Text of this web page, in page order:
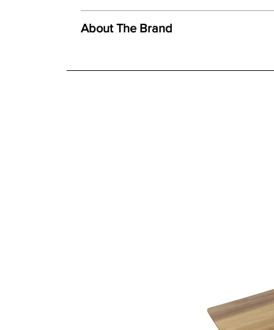
Created using ceramic polystone
Faithful reproduction of detail and texture
We offer both a free delivery and disposal
For further detailed delivery and disposal
About The Brand